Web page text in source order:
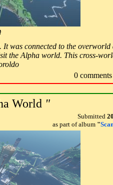
was connected to the
the Alpha world. This cross-
0 comments
World "
Submitted
as part of album "